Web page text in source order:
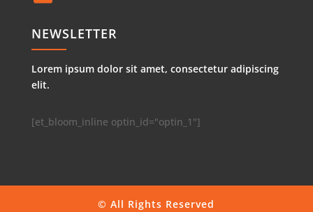
NEWSLETTER
Lorem ipsum dolor sit amet, consectetur adipiscing
elit.
[et_bloom_inline optin_id="optin_1"]
© All Rights Reserved